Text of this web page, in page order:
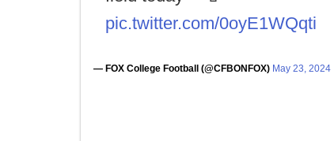
pic.twitter.com/0oyE1WQqti
— FOX College Football (@CFBONFOX) May 23, 2024